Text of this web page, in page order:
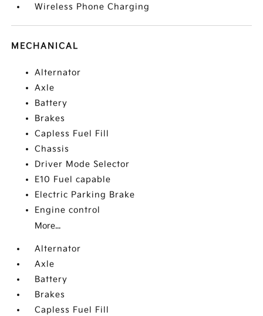
Wireless Phone Charging
MECHANICAL
Alternator
Axle
Battery
Brakes
Capless Fuel Fill
Chassis
Driver Mode Selector
E10 Fuel capable
Electric Parking Brake
Engine control
More...
Alternator
Axle
Battery
Brakes
Capless Fuel Fill